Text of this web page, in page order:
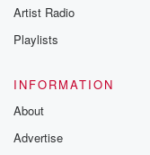
Artist Radio
Playlists
INFORMATION
About
Advertise